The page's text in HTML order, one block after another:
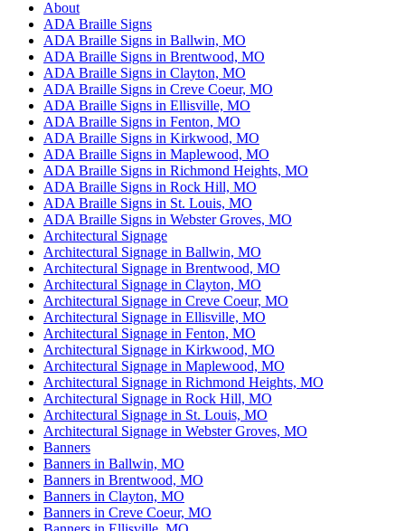
About
ADA Braille Signs
ADA Braille Signs in Ballwin, MO
ADA Braille Signs in Brentwood, MO
ADA Braille Signs in Clayton, MO
ADA Braille Signs in Creve Coeur, MO
ADA Braille Signs in Ellisville, MO
ADA Braille Signs in Fenton, MO
ADA Braille Signs in Kirkwood, MO
ADA Braille Signs in Maplewood, MO
ADA Braille Signs in Richmond Heights, MO
ADA Braille Signs in Rock Hill, MO
ADA Braille Signs in St. Louis, MO
ADA Braille Signs in Webster Groves, MO
Architectural Signage
Architectural Signage in Ballwin, MO
Architectural Signage in Brentwood, MO
Architectural Signage in Clayton, MO
Architectural Signage in Creve Coeur, MO
Architectural Signage in Ellisville, MO
Architectural Signage in Fenton, MO
Architectural Signage in Kirkwood, MO
Architectural Signage in Maplewood, MO
Architectural Signage in Richmond Heights, MO
Architectural Signage in Rock Hill, MO
Architectural Signage in St. Louis, MO
Architectural Signage in Webster Groves, MO
Banners
Banners in Ballwin, MO
Banners in Brentwood, MO
Banners in Clayton, MO
Banners in Creve Coeur, MO